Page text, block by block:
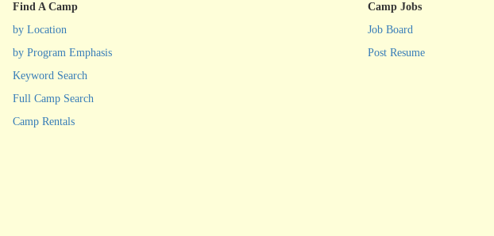
Find A Camp
by Location
by Program Emphasis
Keyword Search
Full Camp Search
Camp Rentals
Camp Jobs
Job Board
Post Resume